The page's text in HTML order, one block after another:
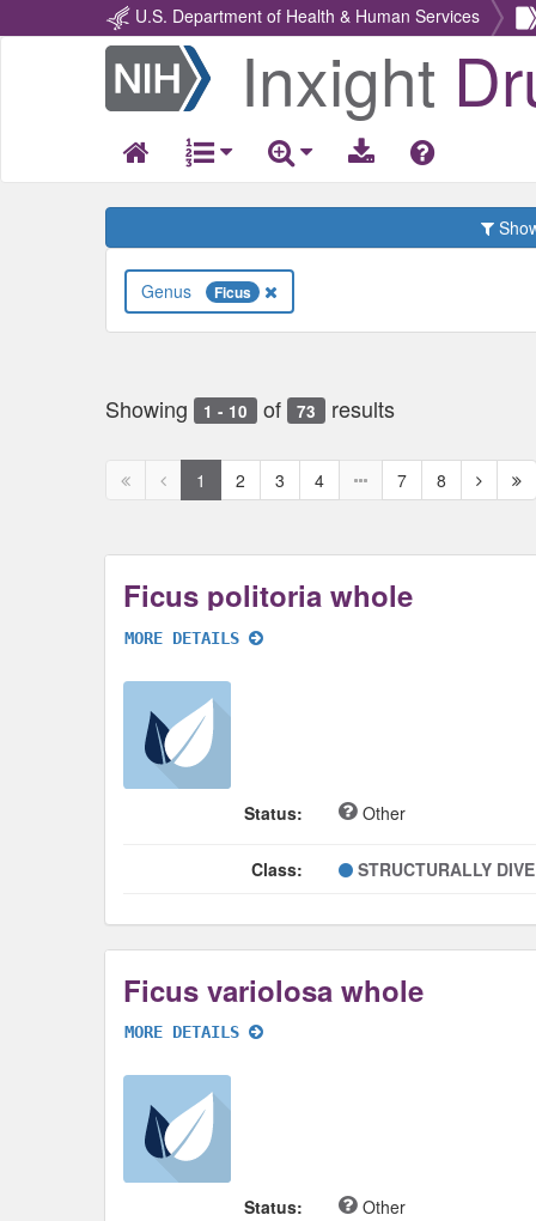
U.S. Department of Health & Human Services
Return
Home
Inxight
Ficus
Showing 1 - 10 of 73 results
First
Previous
page
1 2 3 4 7 8
Next
page
Ficus politoria whole
MORE DETAILS
Status: Other
Class: STRUCTURALLY
Ficus variolosa whole
MORE DETAILS
Status: Other